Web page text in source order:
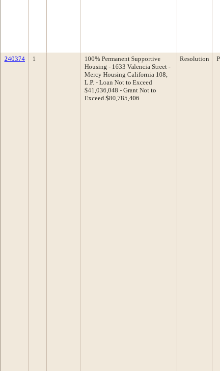
240374 1
100% Permanent Supportive
Housing - 1633 Valencia Street -
Mercy Housing California 108,
L.P. - Loan Not to Exceed
$41,036,048 - Grant Not to
Exceed $80,785,406
Resolution